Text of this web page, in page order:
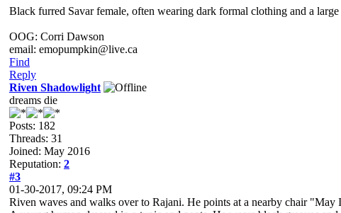
Black furred Savar female, often wearing dark formal clothing and a
OOG: Corri Dawson
email: emopumpkin@live.ca
Find
Reply
Riven Shadowlight
dreams die
Posts: 182
Threads: 31
Joined: May 2016
Reputation: 2
#3
01-30-2017, 09:24 PM
Riven waves and walks over to Rajani. He points at a nearby chair "May